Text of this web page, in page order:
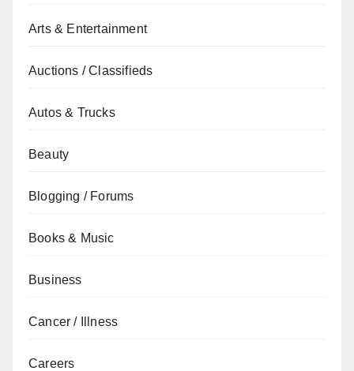
Arts & Entertainment
Auctions / Classifieds
Autos & Trucks
Beauty
Blogging / Forums
Books & Music
Business
Cancer / Illness
Careers